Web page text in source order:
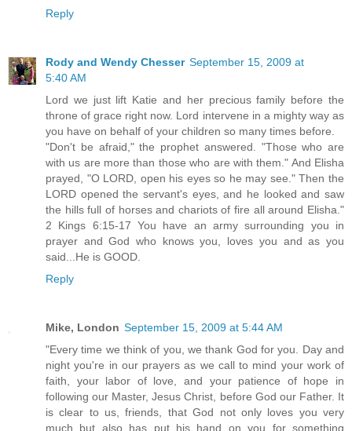
Reply
Rody and Wendy Chesser September 15, 2009 at
5:40 AM
Lord we just lift Katie and her precious family before the
throne of grace right now. Lord intervene in a mighty way as
you have on behalf of your children so many times before.
"Don't be afraid," the prophet answered. "Those who are
with us are more than those who are with them." And Elisha
prayed, "O LORD, open his eyes so he may see." Then the
LORD opened the servant's eyes, and he looked and saw
the hills full of horses and chariots of fire all around Elisha."
2 Kings 6:15-17 You have an army surrounding you in
prayer and God who knows you, loves you and as you
said...He is GOOD.
Reply
Mike, London September 15, 2009 at 5:44 AM
"Every time we think of you, we thank God for you. Day and
night you're in our prayers as we call to mind your work of
faith, your labor of love, and your patience of hope in
following our Master, Jesus Christ, before God our Father. It
is clear to us, friends, that God not only loves you very
much but also has put his hand on you for something